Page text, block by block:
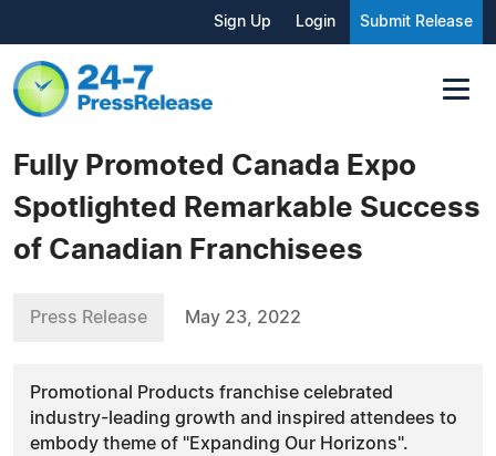
Sign Up Login Submit Release
Fully Promoted Canada Expo
Spotlighted Remarkable Success
of Canadian Franchisees
Press Release May 23, 2022
Promotional Products franchise celebrated
industry-leading growth and inspired attendees to
embody theme of "Expanding Our Horizons".